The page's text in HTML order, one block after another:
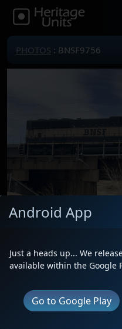
PHOTOS : BNSF9756
Description
Author
Android App
Just a heads up... We
available within the Google
Go to Google Play